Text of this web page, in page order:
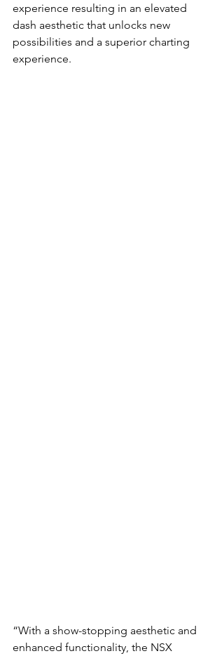
experience resulting in an elevated
dash aesthetic that unlocks new
possibilities and a superior charting
experience.
“With a show-stopping aesthetic and
enhanced functionality, the NSX